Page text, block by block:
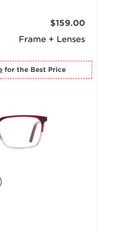
Frame + Lenses
$159.00
for the Best Price